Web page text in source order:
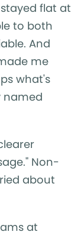
flat at
to both
And
me
what's
named
Non-
about
at